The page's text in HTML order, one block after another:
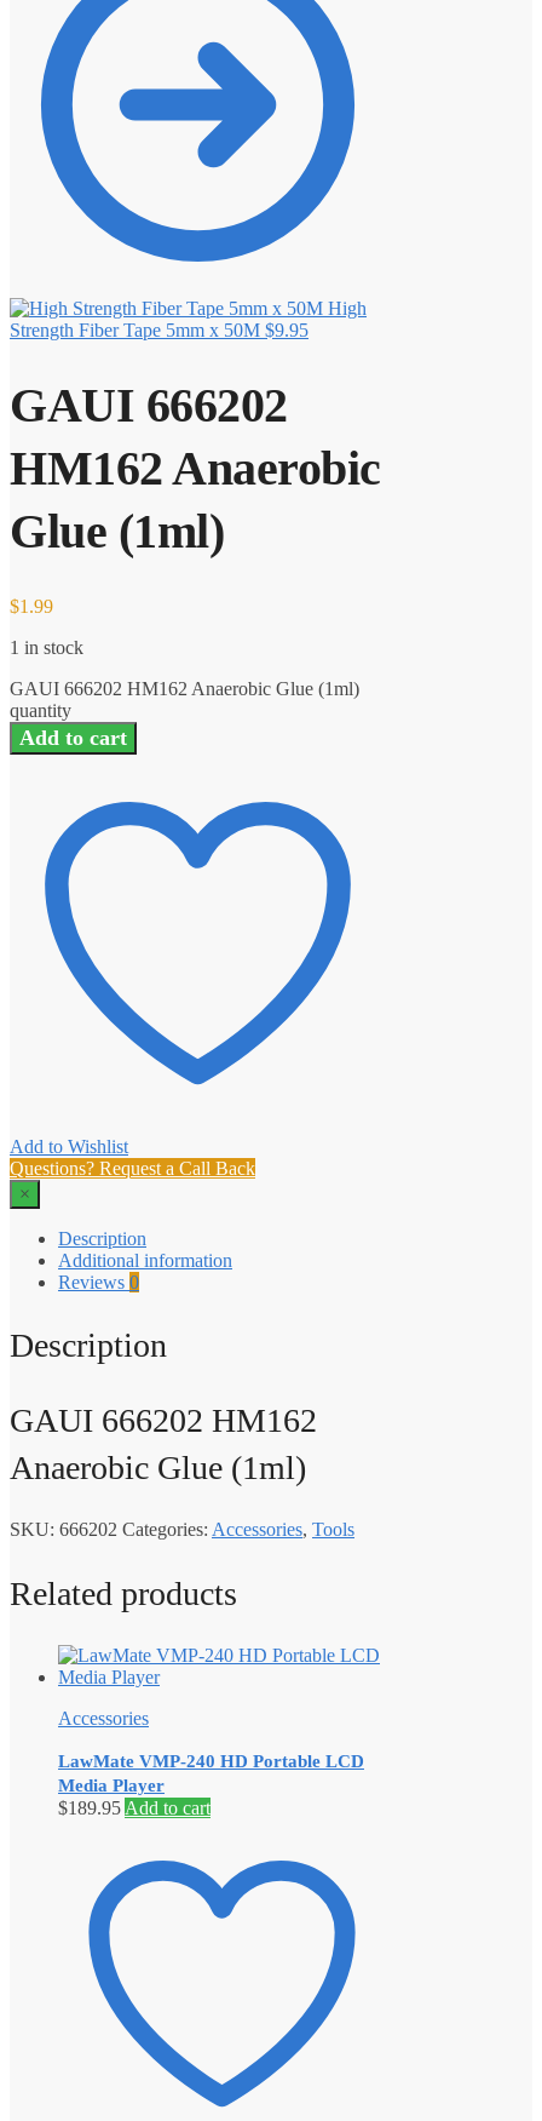
High
Strength Fiber Tape 5mm x 50M $9.95
GAUI 666202
HM162 Anaerobic
Glue (1ml)
$1.99
1 in stock
GAUI 666202 HM162 Anaerobic Glue (1ml)
quantity
Add to cart
Add to Wishlist
Questions? Request a Call Back
×
Description
Additional information
Reviews 0
Description
GAUI 666202 HM162
Anaerobic Glue (1ml)
SKU: 666202 Categories: Accessories, Tools
Related products
Accessories
LawMate VMP-240 HD Portable LCD
Media Player
$189.95 Add to cart